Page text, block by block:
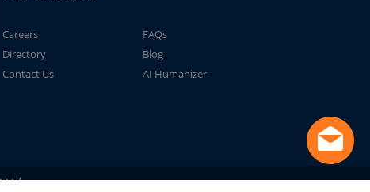
Careers
FAQs
Directory
Blog
Contact Us
AI Humanizer
Ltd